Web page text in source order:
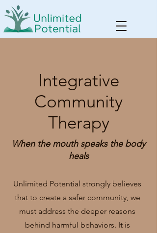
Integrative
Community
Therapy
When the mouth speaks the body
heals
Unlimited Potential strongly believes
that to create a safer community, we
must address the deeper reasons
behind harmful behaviors. It is